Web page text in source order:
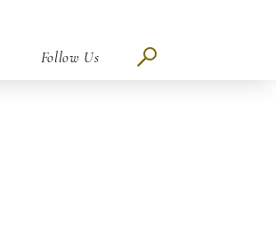
Follow Us